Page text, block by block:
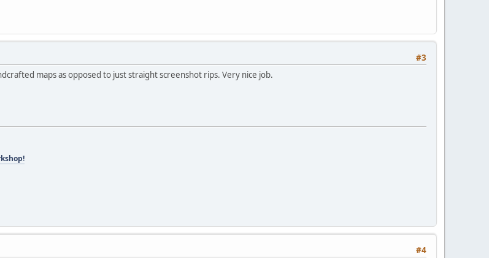
#3
maps as opposed to just straight screenshot rips. Very nice job.
#4